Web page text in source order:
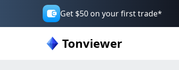
Get $50 on your first trade*
Tonviewer